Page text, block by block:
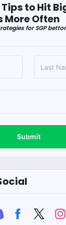
Tips to Hit
More Often
for SGP
Submit